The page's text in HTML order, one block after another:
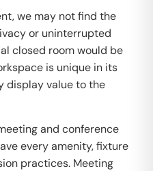
we may not find the
or uninterrupted
closed room would be
is unique in its
display value to the
and conference
every amenity, fixture
practices. Meeting